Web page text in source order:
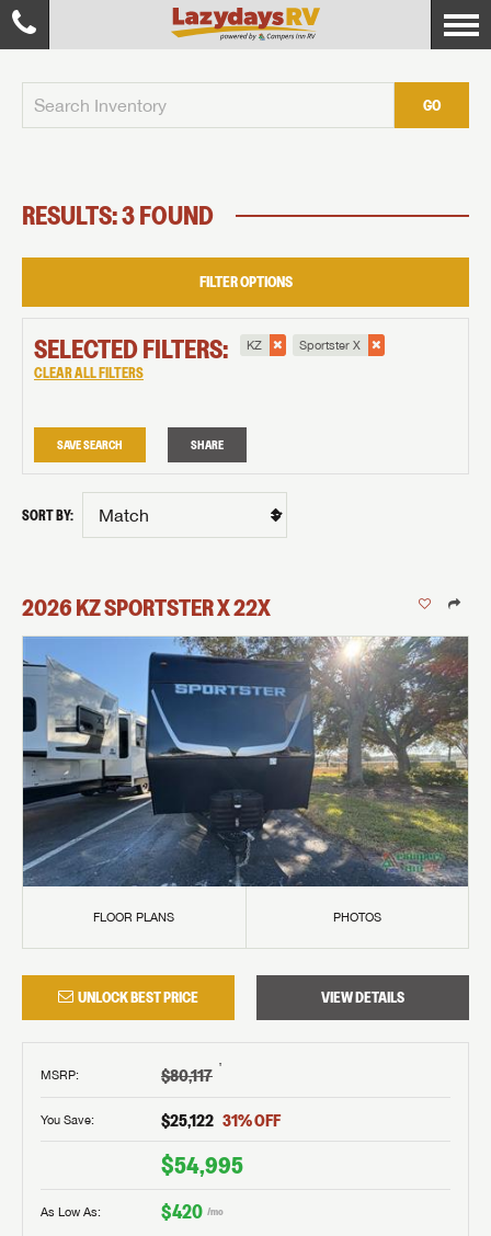
GO
RESULTS: 3 FOUND
FILTER OPTIONS
SELECTED FILTERS:
CLEAR ALL FILTERS
KZ Sportster X
SAVE SEARCH SHARE
SORT BY:
2026KZSPORTSTER X22X
FLOOR PLANS PHOTOS
UNLOCK BEST PRICE VIEW DETAILS
MSRP: $80,117 †
You Save: $25,122 31% OFF
$54,995
As Low As: $420 /mo